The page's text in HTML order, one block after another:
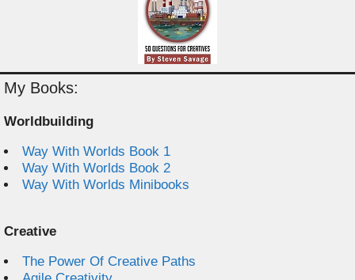
My Books:
Worldbuilding
Way With Worlds Book 1
Way With Worlds Book 2
Way With Worlds Minibooks
Creative
The Power Of Creative Paths